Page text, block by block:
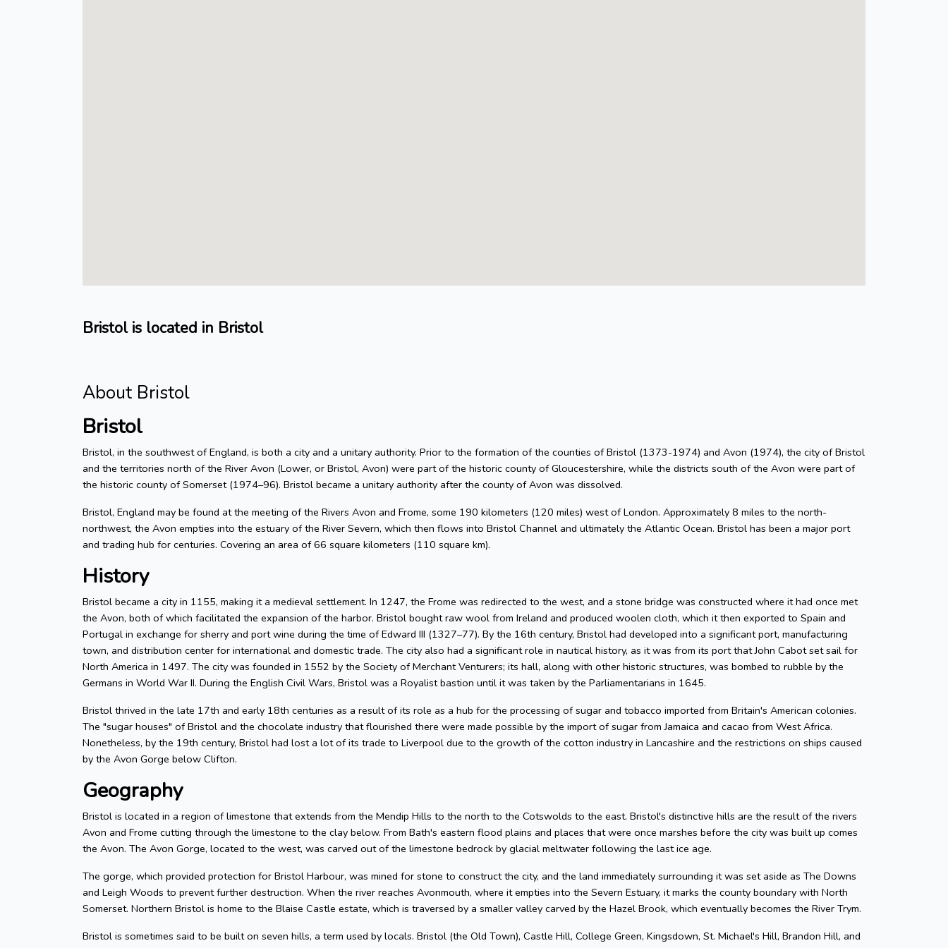
Bristol is located in Bristol
About Bristol
Bristol
Bristol, in the southwest of England, is both a city and a unitary authority. Prior to the formation of the counties of Bristol (1373-1974) and Avon (1974), the city of Bristol
and the territories north of the River Avon (Lower, or Bristol, Avon) were part of the historic county of Gloucestershire, while the districts south of the Avon were part of
the historic county of Somerset (1974–96). Bristol became a unitary authority after the county of Avon was dissolved.
Bristol, England may be found at the meeting of the Rivers Avon and Frome, some 190 kilometers (120 miles) west of London. Approximately 8 miles to the north-
northwest, the Avon empties into the estuary of the River Severn, which then flows into Bristol Channel and ultimately the Atlantic Ocean. Bristol has been a major port
and trading hub for centuries. Covering an area of 66 square kilometers (110 square km).
History
Bristol became a city in 1155, making it a medieval settlement. In 1247, the Frome was redirected to the west, and a stone bridge was constructed where it had once met
the Avon, both of which facilitated the expansion of the harbor. Bristol bought raw wool from Ireland and produced woolen cloth, which it then exported to Spain and
Portugal in exchange for sherry and port wine during the time of Edward III (1327–77). By the 16th century, Bristol had developed into a significant port, manufacturing
town, and distribution center for international and domestic trade. The city also had a significant role in nautical history, as it was from its port that John Cabot set sail for
North America in 1497. The city was founded in 1552 by the Society of Merchant Venturers; its hall, along with other historic structures, was bombed to rubble by the
Germans in World War II. During the English Civil Wars, Bristol was a Royalist bastion until it was taken by the Parliamentarians in 1645.
Bristol thrived in the late 17th and early 18th centuries as a result of its role as a hub for the processing of sugar and tobacco imported from Britain's American colonies.
The "sugar houses" of Bristol and the chocolate industry that flourished there were made possible by the import of sugar from Jamaica and cacao from West Africa.
Nonetheless, by the 19th century, Bristol had lost a lot of its trade to Liverpool due to the growth of the cotton industry in Lancashire and the restrictions on ships caused
by the Avon Gorge below Clifton.
Geography
Bristol is located in a region of limestone that extends from the Mendip Hills to the north to the Cotswolds to the east. Bristol's distinctive hills are the result of the rivers
Avon and Frome cutting through the limestone to the clay below. From Bath's eastern flood plains and places that were once marshes before the city was built up comes
the Avon. The Avon Gorge, located to the west, was carved out of the limestone bedrock by glacial meltwater following the last ice age.
The gorge, which provided protection for Bristol Harbour, was mined for stone to construct the city, and the land immediately surrounding it was set aside as The Downs
and Leigh Woods to prevent further destruction. When the river reaches Avonmouth, where it empties into the Severn Estuary, it marks the county boundary with North
Somerset. Northern Bristol is home to the Blaise Castle estate, which is traversed by a smaller valley carved by the Hazel Brook, which eventually becomes the River Trym.
Bristol is sometimes said to be built on seven hills, a term used by locals. Bristol (the Old Town), Castle Hill, College Green, Kingsdown, St. Michael's Hill, Brandon Hill, and